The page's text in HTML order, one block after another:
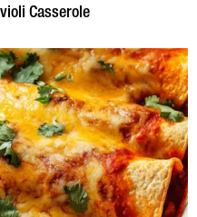
Casserole